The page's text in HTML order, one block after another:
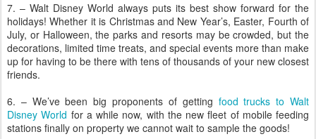
7. – Walt Disney World always puts its best show forward for the
holidays! Whether it is Christmas and New Year’s, Easter, Fourth of
July, or Halloween, the parks and resorts may be crowded, but the
decorations, limited time treats, and special events more than make
up for having to be there with tens of thousands of your new closest
friends.
6. – We’ve been big proponents of getting food trucks to Walt
Disney World for a while now, with the new fleet of mobile feeding
stations finally on property we cannot wait to sample the goods!